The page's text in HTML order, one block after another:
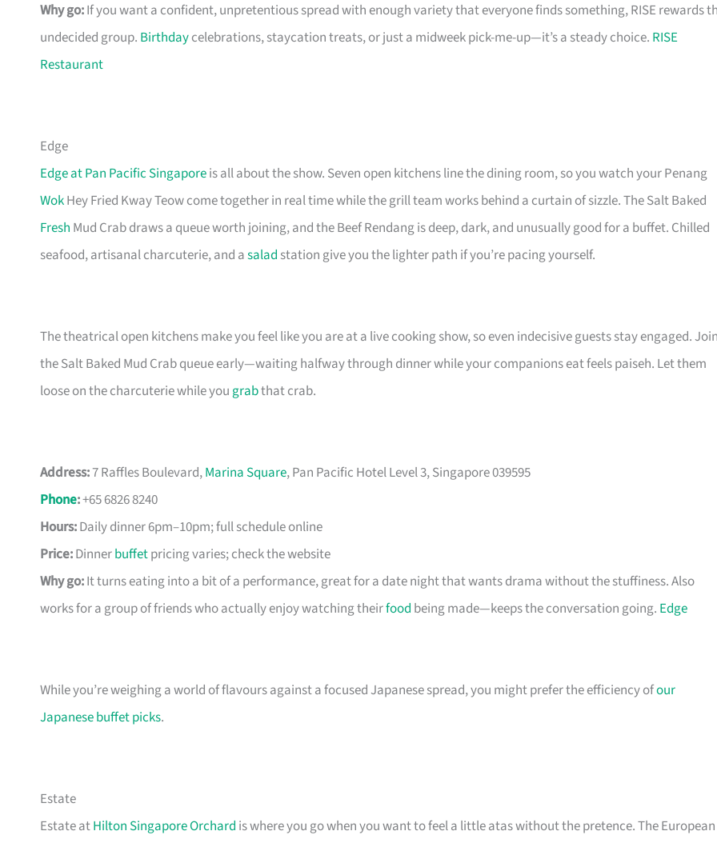
Why go:If you want a confident, unpretentious spread with enough variety that everyone finds something, RISE rewards
undecided group. Birthdaycelebrations, staycation treats, or just a midweek pick-me-up—it’s a steady choice. RISE
Restaurant
Edge
Edge at Pan Pacific Singaporeis all about the show. Seven open kitchens line the dining room, so you watch your Penang
WokHey Fried Kway Teow come together in real time while the grill team works behind a curtain of sizzle. The Salt Baked
Fresh Mud Crab draws a queue worth joining, and the Beef Rendang is deep, dark, and unusually good for a buffet. Chilled
seafood, artisanal charcuterie, and asalad station give you the lighter path if you’re pacing yourself.
The theatrical open kitchens make you feel like you are at a live cooking show, so even indecisive guests stay engaged.
the Salt Baked Mud Crab queue early—waiting halfway through dinner while your companions eat feels paiseh. Let them
loose on the charcuterie while yougrabthat crab.
Address:7 Raffles Boulevard,Marina Square, Pan Pacific Hotel Level 3, Singapore 039595
Phone:+65 6826 8240
Hours:Daily dinner 6pm–10pm; full schedule online
Price:Dinnerbuffetpricing varies; check the website
Why go:It turns eating into a bit of a performance, great for a date night that wants drama without the stuffiness. Also
works for a group of friends who actually enjoy watching theirfood being made—keeps the conversation going. Edge
While you’re weighing a world of flavours against a focused Japanese spread, you might prefer the efficiency ofour
Japanese buffet picks.
Estate
Estate atHilton Singapore Orchard is where you go when you want to feel a little atas without the pretence. The European